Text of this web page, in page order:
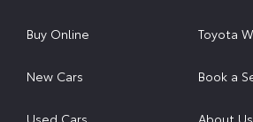
Buy Online
New Cars
Used Cars
Toyota
Book a
About Us